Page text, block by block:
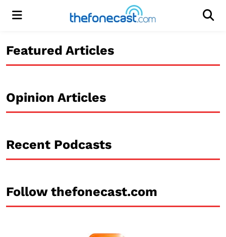
Menu
Featured Articles
Opinion Articles
Recent Podcasts
Follow thefonecast.com